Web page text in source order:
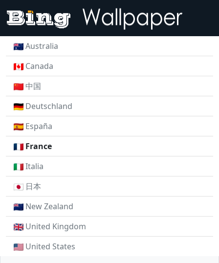
Australia
Canada
中国
Deutschland
España
France
Italia
日本
New Zealand
United Kingdom
United States